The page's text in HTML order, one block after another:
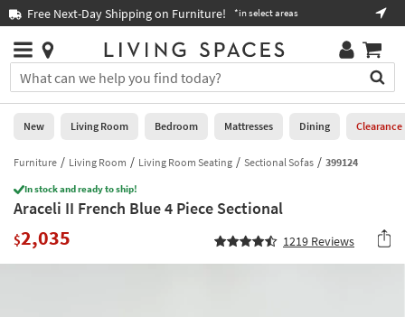
you
are
using
having
problems
using
website,
please
Free Next-Day Shipping on Furniture! *in select areas
Stores
×
You
can
search
for
by
into
this
field.
Or
Help
Stores
0
New
Living
Room
Bedroom
New Living Room Bedroom Mattresses Dining Clearance
Furniture Living Room Living Room Seating Sectional Sofas 399124
In stock and ready to ship!
Araceli II French Blue 4 Piece Sectional
$2,035 1219 Reviews